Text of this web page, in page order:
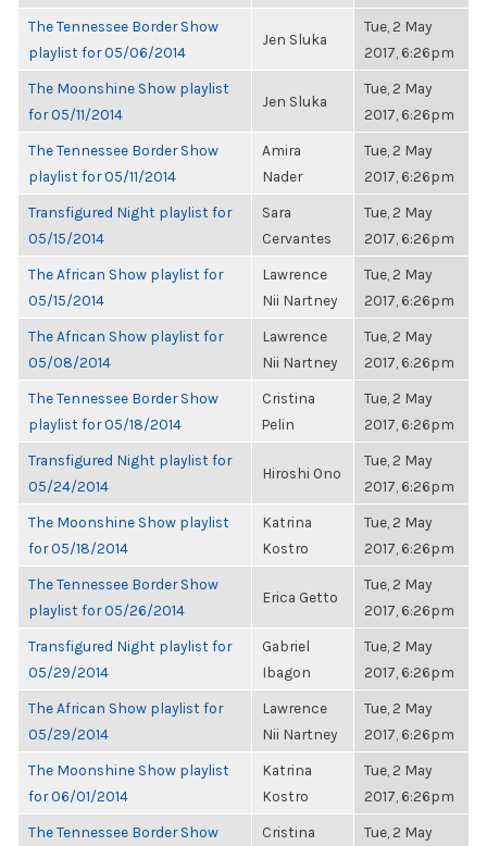
The Tennessee Border Show
playlist for 05/06/2014
Jen Sluka
Tue, 2 May
2017, 6:26pm
The Moonshine Show playlist
for 05/11/2014
Jen Sluka
Tue, 2 May
2017, 6:26pm
The Tennessee Border Show
playlist for 05/11/2014
Amira
Nader
Tue, 2 May
2017, 6:26pm
Transfigured Night playlist for
05/15/2014
Sara
Cervantes
Tue, 2 May
2017, 6:26pm
The African Show playlist for
05/15/2014
Lawrence
Nii Nartney
Tue, 2 May
2017, 6:26pm
The African Show playlist for
05/08/2014
Lawrence
Nii Nartney
Tue, 2 May
2017, 6:26pm
The Tennessee Border Show
playlist for 05/18/2014
Cristina
Pelin
Tue, 2 May
2017, 6:26pm
Transfigured Night playlist for
05/24/2014
Hiroshi Ono
Tue, 2 May
2017, 6:26pm
The Moonshine Show playlist
for 05/18/2014
Katrina
Kostro
Tue, 2 May
2017, 6:26pm
The Tennessee Border Show
playlist for 05/26/2014
Erica Getto
Tue, 2 May
2017, 6:26pm
Transfigured Night playlist for
05/29/2014
Gabriel
Ibagon
Tue, 2 May
2017, 6:26pm
The African Show playlist for
05/29/2014
Lawrence
Nii Nartney
Tue, 2 May
2017, 6:26pm
The Moonshine Show playlist
for 06/01/2014
Katrina
Kostro
Tue, 2 May
2017, 6:26pm
The Tennessee Border Show
Cristina
Tue, 2 May